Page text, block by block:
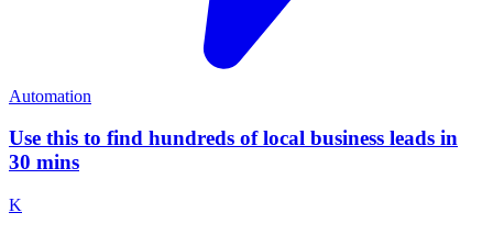
Automation
Use this to find hundreds of local business leads in
30 mins
K